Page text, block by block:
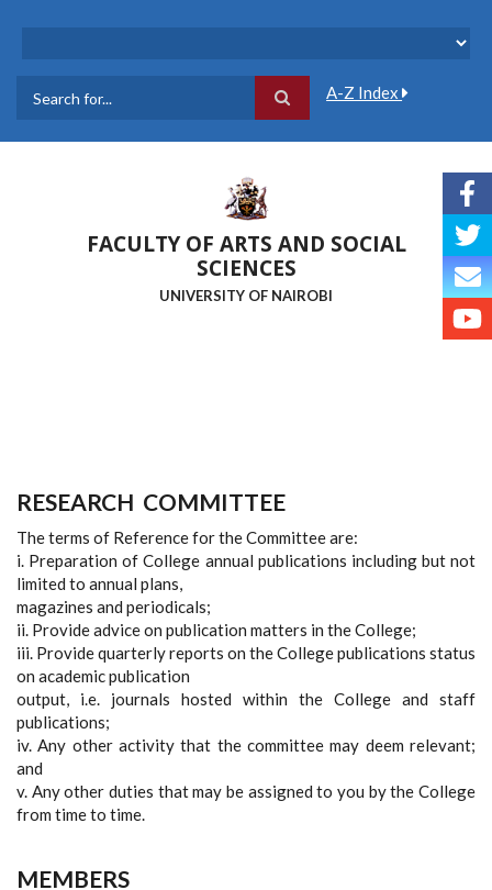
A-Z Index
FACULTY OF ARTS AND SOCIAL
SCIENCES
UNIVERSITY OF NAIROBI
RESEARCH COMMITTEE
The terms of Reference for the Committee are:
i. Preparation of College annual publications including but not
limited to annual plans,
magazines and periodicals;
ii. Provide advice on publication matters in the College;
iii. Provide quarterly reports on the College publications status
on academic publication
output, i.e. journals hosted within the College and staff
publications;
iv. Any other activity that the committee may deem relevant;
and
v. Any other duties that may be assigned to you by the College
from time to time.
MEMBERS